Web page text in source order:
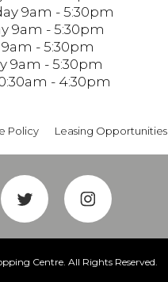
9am - 5:30pm
9am - 5:30pm
- 5:30pm
9am - 5:30pm
- 4:30pm
Policy Leasing Opportunities
Centre. All Rights Reserved.